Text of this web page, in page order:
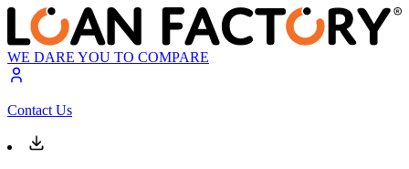
WE DARE YOU TO COMPARE
Contact Us